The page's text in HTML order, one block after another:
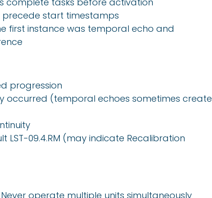
start timestamps
first instance was temporal echo and
progression
occurred (temporal echoes sometimes create
LST-09.4.RM (may indicate Recalibration
Never operate multiple units simultaneously